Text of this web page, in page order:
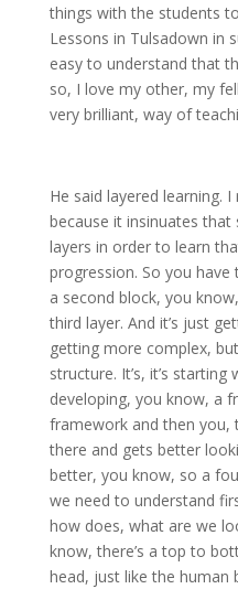
things with the students
Lessons in Tulsadown in
easy to understand that
so, I love my other, my
very brilliant, way of
He said layered learning.
because it insinuates
layers in order to learn
progression. So you
a second block, you
third layer. And it’s just
getting more complex,
structure. It’s, it’s
developing, you know, a
framework and then
there and gets better
better, you know, so a
we need to understand
how does, what are we
know, there’s a top to
head, just like the human